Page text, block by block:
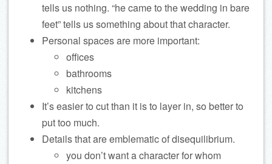
tells us nothing. “he came to the wedding in bare
feet” tells us something about that character.
Personal spaces are more important:
offices
bathrooms
kitchens
It’s easier to cut than it is to layer in, so better to
put too much.
Details that are emblematic of disequilibrium.
you don’t want a character for whom